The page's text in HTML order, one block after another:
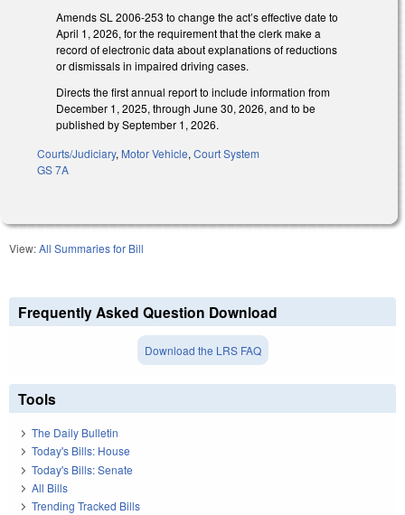
Amends SL 2006-253 to change the act’s effective date to
April 1, 2026, for the requirement that the clerk make a
record of electronic data about explanations of reductions
or dismissals in impaired driving cases.
Directs the first annual report to include information from
December 1, 2025, through June 30, 2026, and to be
published by September 1, 2026.
Courts/Judiciary, Motor Vehicle,Court System
GS 7A
View:All Summaries for Bill
Frequently Asked Question Download
Download the LRS FAQ
Tools
The Daily Bulletin
Today's Bills: House
Today's Bills: Senate
All Bills
Trending Tracked Bills